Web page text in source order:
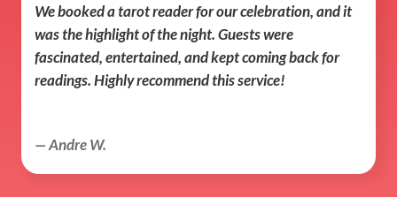
We booked a tarot reader for our celebration, and it
was the highlight of the night. Guests were
fascinated, entertained, and kept coming back for
readings. Highly recommend this service!
— Andre W.